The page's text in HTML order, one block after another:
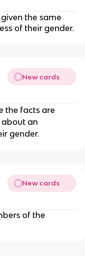
the same
of their gender.
New cards
the facts are
an
gender.
New cards
of the